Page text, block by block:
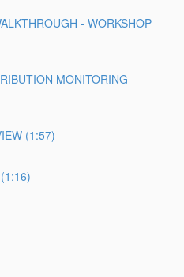
- WORKSHOP
MONITORING
(1:57)